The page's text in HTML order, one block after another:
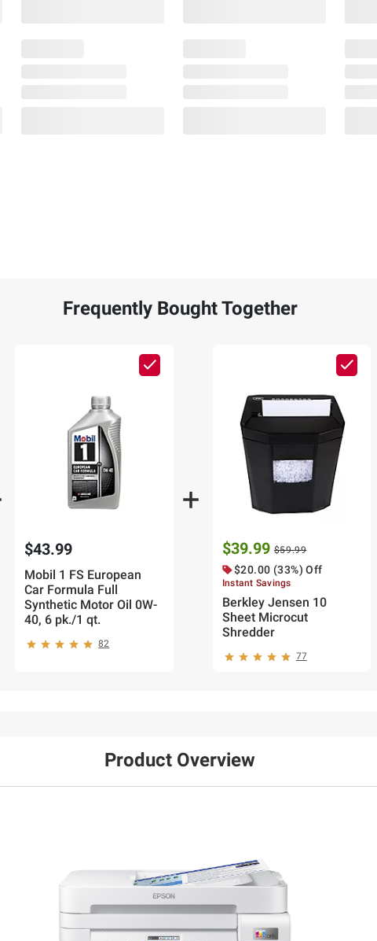
Frequently Bought Together
$43.99
Mobil 1 FS European
Car Formula Full
Synthetic Motor Oil 0W-
40, 6 pk./1 qt.
82
$39.99 $59.99
$20.00 (33%) Off
Instant Savings
Berkley Jensen 10
Sheet Microcut
Shredder
77
Product Overview